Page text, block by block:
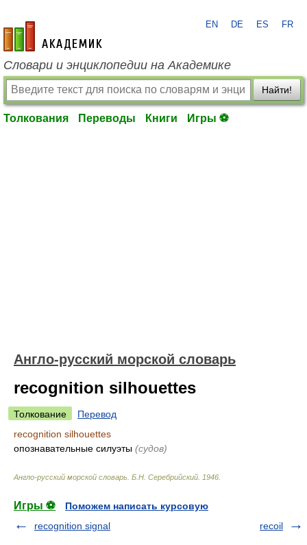
academic.ru
EN DE ES FR
Словари и энциклопедии на Академике
Найти!
Толкования Переводы Книги Игры ⚽
Англо-русский морской словарь
recognition silhouettes
Толкование
Перевод
recognition silhouettes
опознавательные силуэты (судов)
Англо-русский морской словарь Б.Н. Серебрийский 1946
Игры ⚽
Поможем написать курсовую
recognition signal
recoil